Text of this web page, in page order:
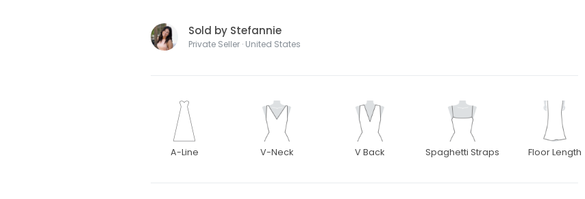
Sold by Stefannie
Private Seller · United States
A-Line V-Neck V Back Spaghetti Straps Floor Length